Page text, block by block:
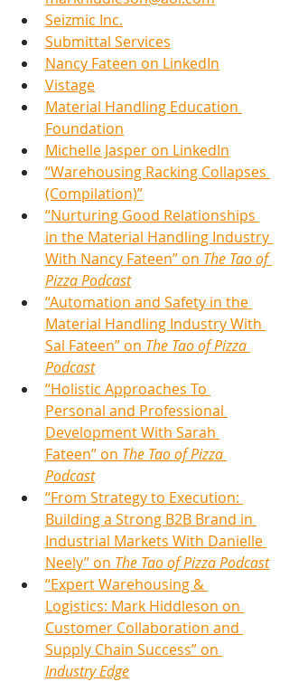
Seizmic Inc.
Submittal Services
Nancy Fateen on LinkedIn
Vistage
Material Handling Education
Foundation
Michelle Jasper on LinkedIn
“Warehousing Racking Collapses
(Compilation)”
“Nurturing Good Relationships
in the Material Handling Industry
With Nancy Fateen” on The Tao of
Pizza Podcast
“Automation and Safety in the
Material Handling Industry With
Sal Fateen” on The Tao of Pizza
Podcast
“Holistic Approaches To
Personal and Professional
Development With Sarah
Fateen” on The Tao of Pizza
Podcast
“From Strategy to Execution:
Building a Strong B2B Brand in
Industrial Markets With Danielle
Neely” on The Tao of Pizza Podcast
“Expert Warehousing &
Logistics: Mark Hiddleson on
Customer Collaboration and
Supply Chain Success” on
Industry Edge